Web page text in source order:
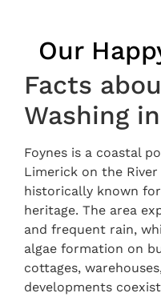
Our
Facts
Washing
Foynes is a coastal
Limerick on the River
historically known
heritage. The area
and frequent rain,
algae formation on
cottages,
developments